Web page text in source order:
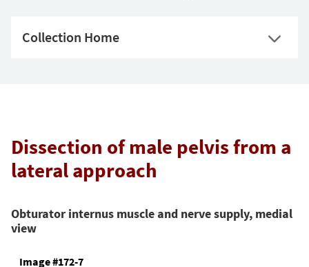
Collection Home
Dissection of male pelvis from a
lateral approach
Obturator internus muscle and nerve supply, medial
view
Image #172-7